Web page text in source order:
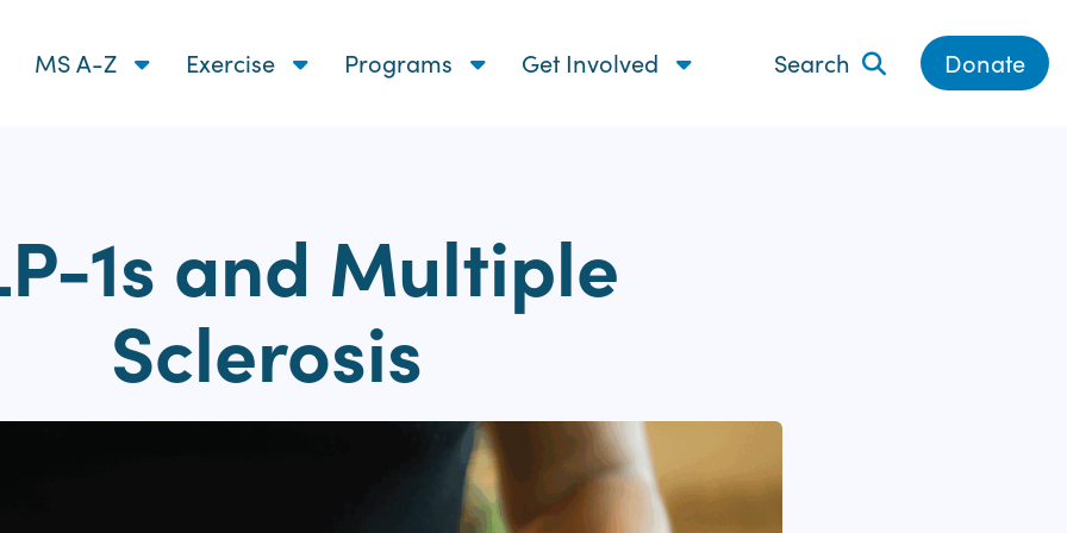
MS A-Z Exercise Programs Get Involved Search Donate
1s and Multiple
Sclerosis